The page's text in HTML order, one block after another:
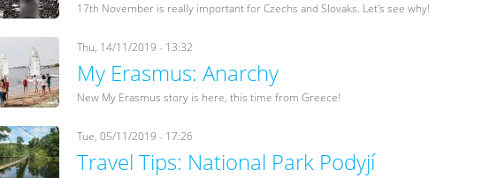
17th November is really important for Czechs and Slovaks. Let's see why!
Thu, 14/11/2019 - 13:32
My Erasmus: Anarchy
New My Erasmus story is here, this time from Greece!
Tue, 05/11/2019 - 17:26
Travel Tips: National Park Podyjí